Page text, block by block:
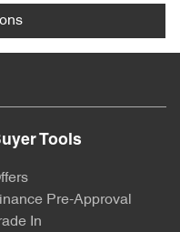
Tools
Pre-Approval
In